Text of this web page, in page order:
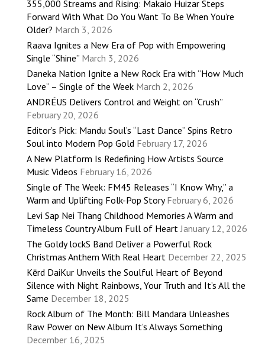
355,000 Streams and Rising: Makaio Huizar Steps
Forward With What Do You Want To Be When You’re
Older? March 3, 2026
Raava Ignites a New Era of Pop with Empowering
Single “Shine” March 3, 2026
Daneka Nation Ignite a New Rock Era with “How Much
Love” – Single of the Week March 2, 2026
ANDRÉUS Delivers Control and Weight on “Crush”
February 20, 2026
Editor’s Pick: Mandu Soul’s “Last Dance” Spins Retro
Soul into Modern Pop Gold February 17, 2026
A New Platform Is Redefining How Artists Source
Music Videos February 16, 2026
Single of The Week: FM45 Releases “I Know Why,” a
Warm and Uplifting Folk-Pop Story February 6, 2026
Levi Sap Nei Thang Childhood Memories A Warm and
Timeless Country Album Full of Heart January 12, 2026
The Goldy lockS Band Deliver a Powerful Rock
Christmas Anthem With Real Heart December 22, 2025
Kērd DaiKur Unveils the Soulful Heart of Beyond
Silence with Night Rainbows, Your Truth and It’s All the
Same December 18, 2025
Rock Album of The Month: Bill Mandara Unleashes
Raw Power on New Album It’s Always Something
December 16, 2025